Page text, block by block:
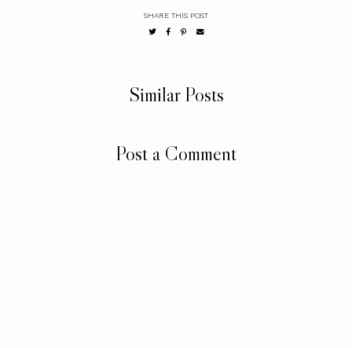
SHARE THIS POST
Similar Posts
Post a Comment